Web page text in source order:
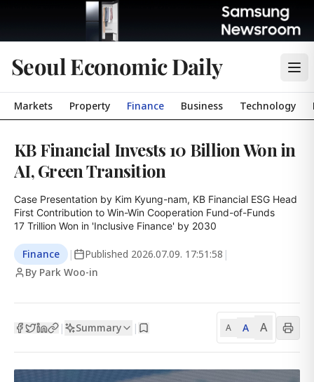
Seoul Economic Daily
Markets Property Finance Business Technology
KB Financial Invests 10 Billion Won in
AI, Green Transition
Case Presentation by Kim Kyung-nam, KB Financial ESG Head
First Contribution to Win-Win Cooperation Fund-of-Funds
17 Trillion Won in 'Inclusive Finance' by 2030
Finance | Published 2026.07.09. 17:51:58 |
By Park Woo-in
| Summary | A A A